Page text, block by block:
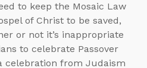
to keep the Mosaic Law
of Christ to be saved,
or not it’s inappropriate
to celebrate Passover
celebration from Judaism